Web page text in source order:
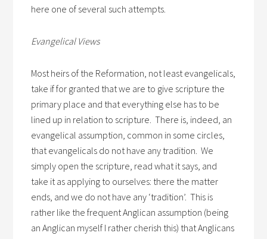
here one of several such attempts.
Evangelical Views
Most heirs of the Reformation, not least evangelicals,
take if for granted that we are to give scripture the
primary place and that everything else has to be
lined up in relation to scripture. There is, indeed, an
evangelical assumption, common in some circles,
that evangelicals do not have any tradition. We
simply open the scripture, read what it says, and
take it as applying to ourselves: there the matter
ends, and we do not have any ‘tradition’. This is
rather like the frequent Anglican assumption (being
an Anglican myself I rather cherish this) that Anglicans